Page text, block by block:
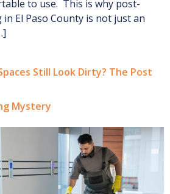
to use. This is why post-
El Paso County is not just an
Still Look Dirty? The Post
Mystery